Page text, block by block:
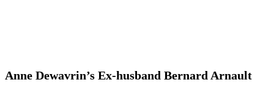
Anne Dewavrin’s Ex-husband Bernard Arnault